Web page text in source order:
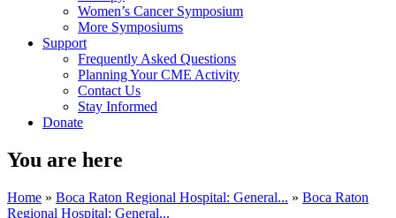
Women’s Cancer Symposium
More Symposiums
Support
Frequently Asked Questions
Planning Your CME Activity
Contact Us
Stay Informed
Donate
You are here
Home » Boca Raton Regional Hospital: General... » Boca Raton
Regional Hospital: General...